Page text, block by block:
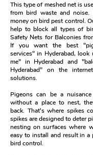
This type of meshed net is
from bird waste and
money on bird pest control.
help to block all types of
Safety Nets for Balconies
If you want the best
services" in Hyderabad,
me" in Hyderabad and
Hyderabad" on the
solutions.
Pigeons can be a
without a place to nest,
back. That's where spikes
spikes are designed to deter
nesting on surfaces where
easy to install and result in
bird control.